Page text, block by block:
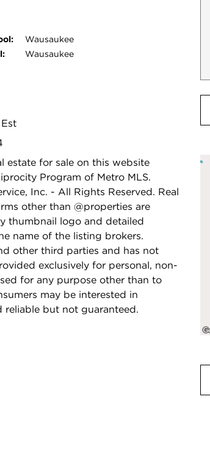
Wausaukee
Wausaukee
estate for sale on this website
Program of Metro MLS.
Inc. - All Rights Reserved. Real
other than @properties are
thumbnail logo and detailed
name of the listing brokers.
other third parties and has not
exclusively for personal, non-
for any purpose other than to
may be interested in
reliable but not guaranteed.